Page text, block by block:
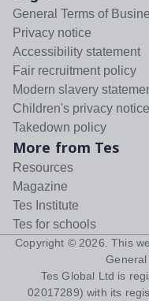
General Terms of
Privacy notice
Accessibility statement
Fair recruitment policy
Modern slavery
Children's privacy notice
Takedown policy
More from Tes
Resources
Magazine
Tes Institute
Tes for schools
Copyright © 2026 . This
Tes Global Ltd is
02017289) with its